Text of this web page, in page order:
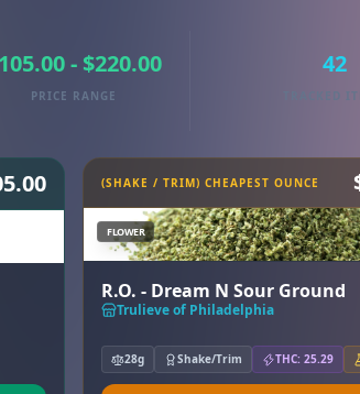
- $220.00
PRICE RANGE
42
TRACKED
(SHAKE / TRIM) CHEAPEST OUNCE
FLOWER
R.O. - Dream N Sour Ground
Trulieve of Philadelphia
28g Shake/Trim THC: 25.29